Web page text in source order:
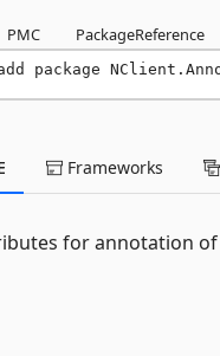
PMC PackageReference
package
Frameworks
for annotation